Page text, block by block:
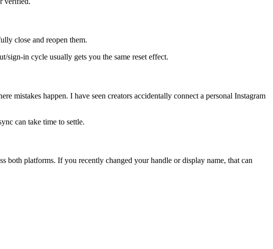
close and reopen them.
sign-in cycle usually gets you the same reset effect.
mistakes happen. I have seen creators accidentally connect a personal Instagram
can take time to settle.
both platforms. If you recently changed your handle or display name, that can